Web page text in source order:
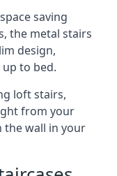
saving
the metal stairs
design,
to bed.
loft stairs,
from your
wall in your